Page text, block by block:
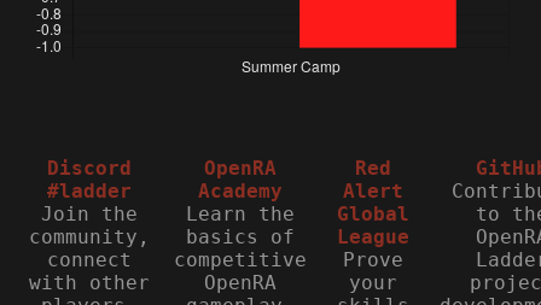
Discord
#ladder
Join the
community,
connect
with other
OpenRA
Academy
Learn the
basics of
competitive
OpenRA
Red
Alert
Global
League
Prove
your
to